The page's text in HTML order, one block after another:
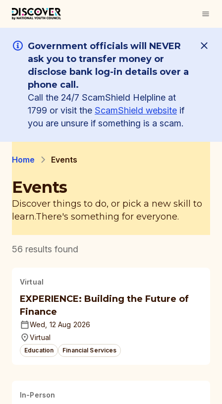
Government officials will NEVER
ask you to transfer money or
disclose bank log-in details over a
phone call.
Call the 24/7 ScamShield Helpline at
1799 or visit the ScamShield website if
you are unsure if something is a scam.
Home Events
Events
Discover things to do, or pick a new skill to
learn.There's something for everyone.
56 results found
Virtual
EXPERIENCE: Building the Future of
Finance
Wed, 12 Aug 2026
Virtual
Education Financial Services
In-Person